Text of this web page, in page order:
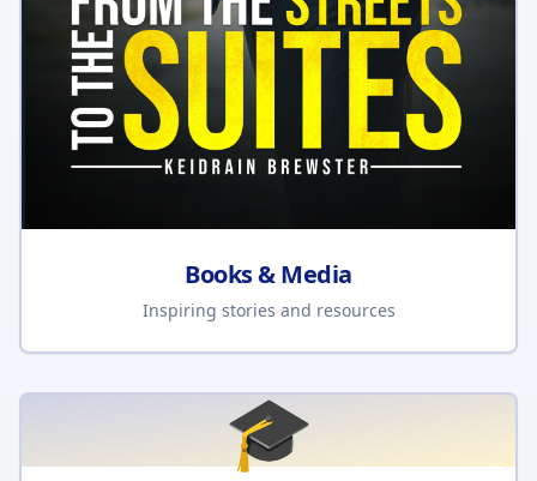
Books & Media
Inspiring stories and resources
🎓